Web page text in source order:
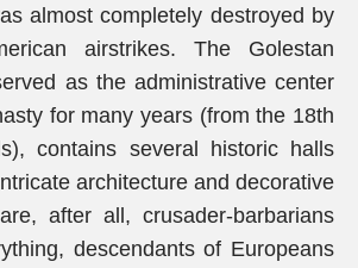
almost completely destroyed by
airstrikes. The Golestan
as the administrative center
for many years (from the 18th
contains several historic halls
architecture and decorative
after all, crusader-barbarians
descendants of Europeans